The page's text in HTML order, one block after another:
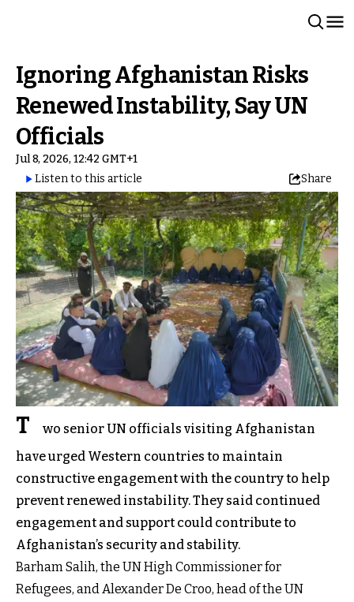
Ignoring Afghanistan Risks
Renewed Instability, Say UN
Officials
Jul 8, 2026, 12:42 GMT+1
Listen to this article
Share
T
wo senior UN officials visiting Afghanistan
have urged Western countries to maintain
constructive engagement with the country to help
prevent renewed instability. They said continued
engagement and support could contribute to
Afghanistan’s security and stability.
Barham Salih, the UN High Commissioner for
Refugees, and Alexander De Croo, head of the UN